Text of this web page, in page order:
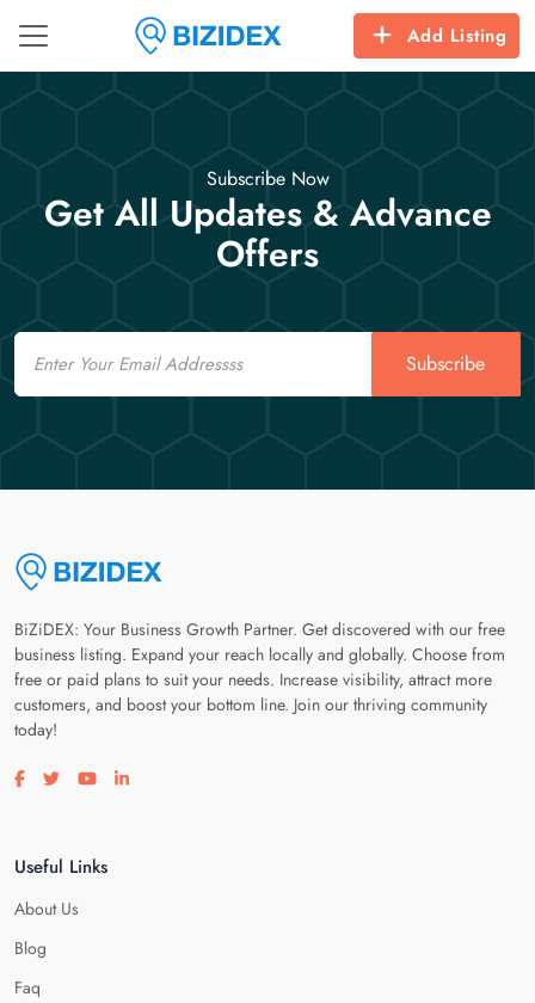
Add Listing
Subscribe Now
Get All Updates & Advance
Offers
Email
Subscribe
BiZiDEX: Your Business Growth Partner. Get discovered with our free
business listing. Expand your reach locally and globally. Choose from
free or paid plans to suit your needs. Increase visibility, attract more
customers, and boost your bottom line. Join our thriving community
today!
Visit our facebook page
Visit our twitter page
Visit our youtube page
Visit our linkedin page
Useful Links
About Us
Blog
Faq